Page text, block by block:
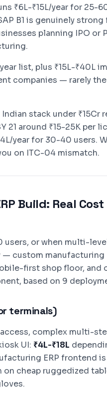
₹6L-₹15L/year for 25-
B1 is genuinely
planning IPO or
list, plus ₹15L-₹40L
companies — rarely
stack under ₹15Cr
21 around ₹15-25K per
year for 30-40 users.
on ITC-04 mismatch.
Build: Real
or when multi-
custom manufacturing
first shop floor, and
based on 9
terminals)
complex multi-
UI: ₹4L-₹18L
ERP frontend is
on cheap ruggedized